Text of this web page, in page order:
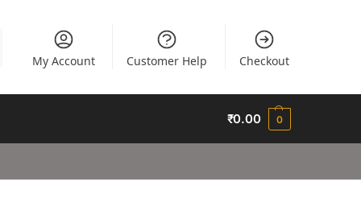
My Account Customer Help Checkout
₹0.00 0